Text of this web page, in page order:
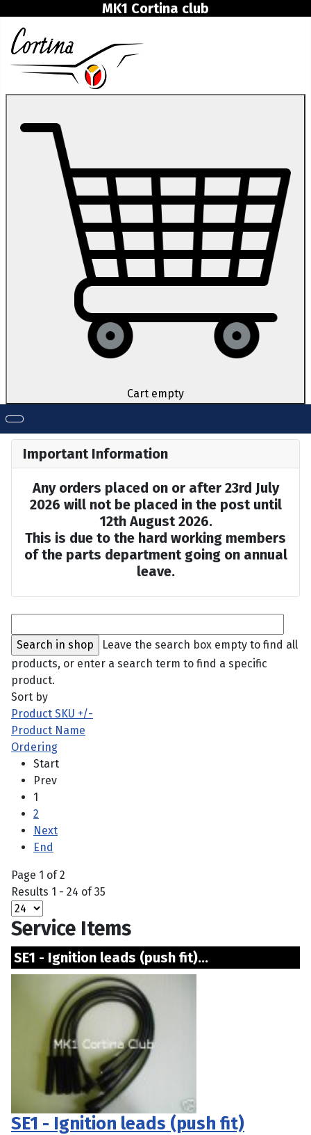
MK1 Cortina club
Cart empty
Important Information
Any orders placed on or after 23rd July
2026 will not be placed in the post until
12th August 2026.
This is due to the hard working members
of the parts department going on annual
leave.
Leave the search box empty to find all
products, or enter a search term to find a specific
product.
Sort by
Product SKU +/-
Product Name
Ordering
Start
Prev
1
2
Next
End
Page 1 of 2
Results 1 - 24 of 35
Service Items
SE1 - Ignition leads (push fit)...
SE1 - Ignition leads (push fit)